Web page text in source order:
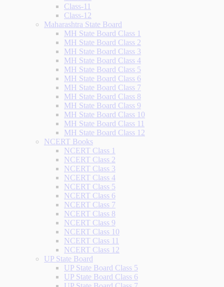
Class-11
Class-12
Maharashtra State Board
MH State Board Class 1
MH State Board Class 2
MH State Board Class 3
MH State Board Class 4
MH State Board Class 5
MH State Board Class 6
MH State Board Class 7
MH State Board Class 8
MH State Board Class 9
MH State Board Class 10
MH State Board Class 11
MH State Board Class 12
NCERT Books
NCERT Class 1
NCERT Class 2
NCERT Class 3
NCERT Class 4
NCERT Class 5
NCERT Class 6
NCERT Class 7
NCERT Class 8
NCERT Class 9
NCERT Class 10
NCERT Class 11
NCERT Class 12
UP State Board
UP State Board Class 5
UP State Board Class 6